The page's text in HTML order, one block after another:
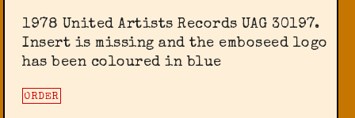
1978 United Artists Records ‎UAG 30197.
Insert is missing and the emboseed logo
has been coloured in blue
ORDER